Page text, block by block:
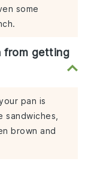
some
from getting
pan is
brown and